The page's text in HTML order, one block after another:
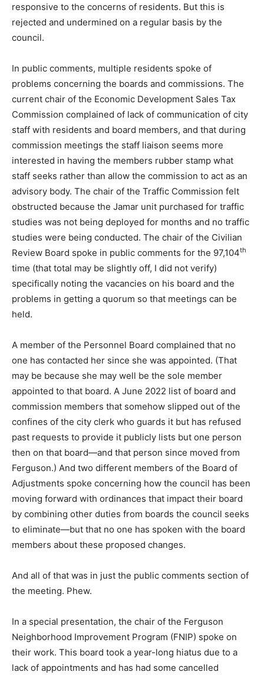
responsive to the concerns of residents. But this is
rejected and undermined on a regular basis by the
council.
In public comments, multiple residents spoke of
problems concerning the boards and commissions. The
current chair of the Economic Development Sales Tax
Commission complained of lack of communication of city
staff with residents and board members, and that during
commission meetings the staff liaison seems more
interested in having the members rubber stamp what
staff seeks rather than allow the commission to act as an
advisory body. The chair of the Traffic Commission felt
obstructed because the Jamar unit purchased for traffic
studies was not being deployed for months and no traffic
studies were being conducted. The chair of the Civilian
Review Board spoke in public comments for the 97,104th
time (that total may be slightly off, I did not verify)
specifically noting the vacancies on his board and the
problems in getting a quorum so that meetings can be
held.
A member of the Personnel Board complained that no
one has contacted her since she was appointed. (That
may be because she may well be the sole member
appointed to that board. A June 2022 list of board and
commission members that somehow slipped out of the
confines of the city clerk who guards it but has refused
past requests to provide it publicly lists but one person
then on that board—and that person since moved from
Ferguson.) And two different members of the Board of
Adjustments spoke concerning how the council has been
moving forward with ordinances that impact their board
by combining other duties from boards the council seeks
to eliminate—but that no one has spoken with the board
members about these proposed changes.
And all of that was in just the public comments section of
the meeting. Phew.
In a special presentation, the chair of the Ferguson
Neighborhood Improvement Program (FNIP) spoke on
their work. This board took a year-long hiatus due to a
lack of appointments and has had some cancelled